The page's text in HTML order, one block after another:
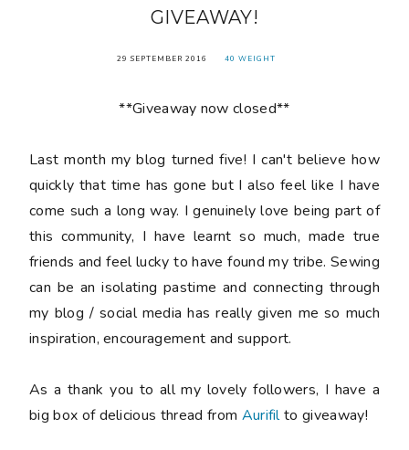
GIVEAWAY!
29 SEPTEMBER 2016 40 WEIGHT
**Giveaway now closed**
Last month my blog turnedfive! I can't believe how
quickly that time has gone but I also feel like I have
come such a long way. I genuinely love being part of
this community, I have learnt so much, made true
friends and feel lucky to have found my tribe. Sewing
can be an isolating pastime and connecting through
my blog / social media has really given me so much
inspiration, encouragement and support.
As a thank you to all my lovely followers, I have a
big box of delicious thread from Aurifilto giveaway!